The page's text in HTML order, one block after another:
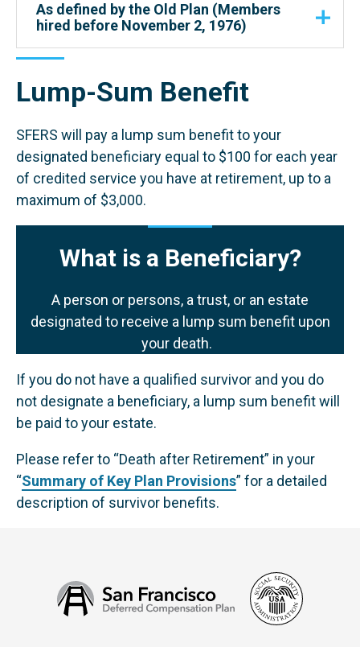
As defined by the Old Plan (Members
hired before November 2, 1976)
Lump-Sum Benefit
SFERS will pay a lump sum benefit to your
designated beneficiary equal to $100 for each year
of credited service you have at retirement, up to a
maximum of $3,000.
What is a Beneficiary?
A person or persons, a trust, or an estate
designated to receive a lump sum benefit upon
your death.
If you do not have a qualified survivor and you do
not designate a beneficiary, a lump sum benefit will
be paid to your estate.
Please refer to “Death after Retirement” in your
“Summary of Key Plan Provisions” for a detailed
description of survivor benefits.
San
Francisco
Security